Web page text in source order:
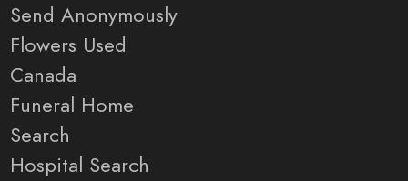
Send Anonymously
Flowers Used
Canada
Funeral Home
Search
Hospital Search